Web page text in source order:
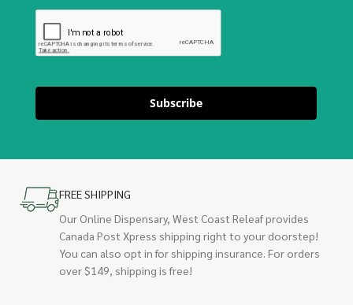
Subscribe
FREE SHIPPING
Our Online Dispensary, West Coast Releaf provides
Canada Post Xpress shipping right to your doorstep!
You can also opt in for shipping insurance. For orders
over $149, shipping is free!